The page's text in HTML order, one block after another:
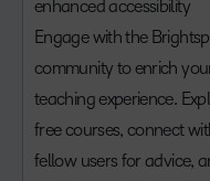
enhanced accessibility
Engage with the
community to enrich
teaching experience.
free courses, connect
fellow users for advice,